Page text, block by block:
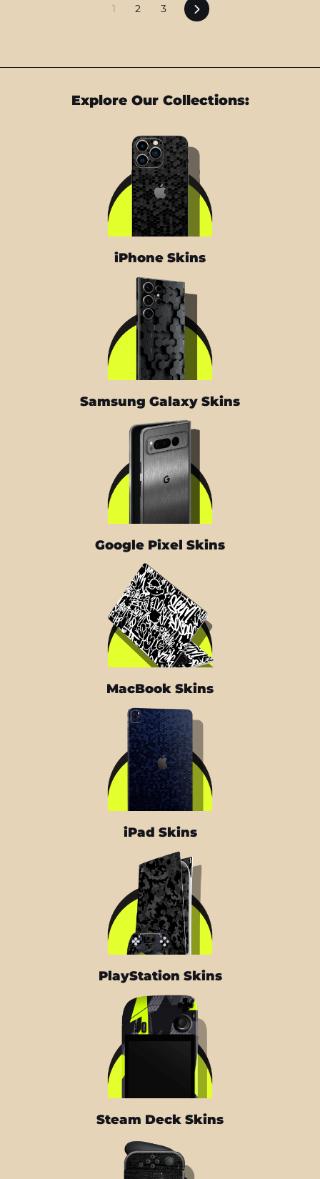
1 2 3 Next
Explore Our Collections:
iPhone Skins
Samsung Galaxy Skins
Google Pixel Skins
MacBook Skins
iPad Skins
PlayStation Skins
Steam Deck Skins